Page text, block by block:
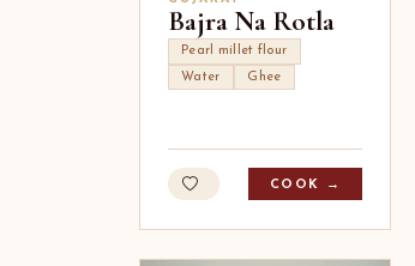
Bajra Na Rotla
Pearl millet flour
Water
Ghee
COOK →